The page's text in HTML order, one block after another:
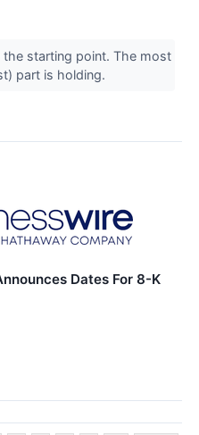
starting point. The most
part is holding.
Dates For 8-K